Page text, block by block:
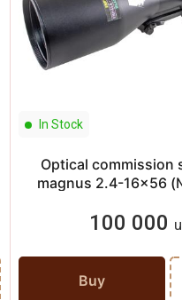
In Stock
Optical commission
magnus 2.4-16x56
100 000
Buy